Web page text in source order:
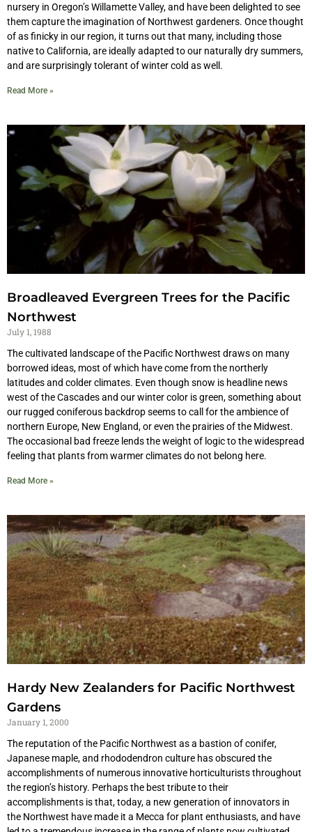
nursery in Oregon’s Willamette Valley, and have been delighted to see
them capture the imagination of Northwest gardeners. Once thought
of as finicky in our region, it turns out that many, including those
native to California, are ideally adapted to our naturally dry summers,
and are surprisingly tolerant of winter cold as well.
Read More »
Broadleaved Evergreen Trees for the Pacific
Northwest
July 1, 1988
The cultivated landscape of the Pacific Northwest draws on many
borrowed ideas, most of which have come from the northerly
latitudes and colder climates. Even though snow is headline news
west of the Cascades and our winter color is green, something about
our rugged coniferous backdrop seems to call for the ambience of
northern Europe, New England, or even the prairies of the Midwest.
The occasional bad freeze lends the weight of logic to the widespread
feeling that plants from warmer climates do not belong here.
Read More »
Hardy New Zealanders for Pacific Northwest
Gardens
January 1, 2000
The reputation of the Pacific Northwest as a bastion of conifer,
Japanese maple, and rhododendron culture has obscured the
accomplishments of numerous innovative horticulturists throughout
the region’s history. Perhaps the best tribute to their
accomplishments is that, today, a new generation of innovators in
the Northwest have made it a Mecca for plant enthusiasts, and have